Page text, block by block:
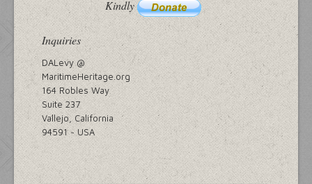
Kindly
Inquiries
DALevy @
MaritimeHeritage.org
164 Robles Way
Suite 237
Vallejo, California
94591 ~ USA